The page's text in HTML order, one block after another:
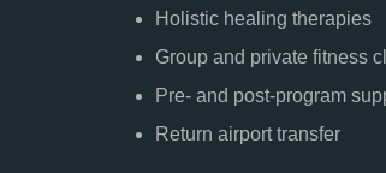
Holistic healing therapies
Group and private fitness
Pre- and post-program
Return airport transfer